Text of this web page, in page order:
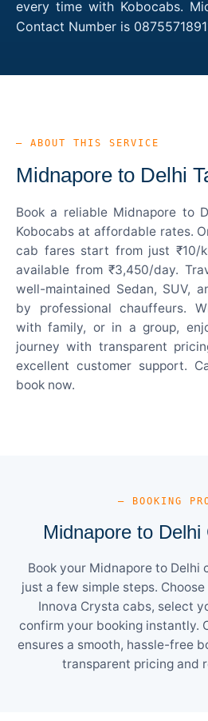
every time with Kobocabs.
Contact Number is
— ABOUT THIS SERVICE
Midnapore to Delhi
Book a reliable Midnapore to
Kobocabs at affordable rates.
cab fares start from just ₹10/
available from ₹3,450/day.
well-maintained Sedan, SUV,
by professional chauffeurs.
with family, or in a group,
journey with transparent
excellent customer support.
book now.
— BOOKING
Midnapore to Delhi
Book your Midnapore to Delhi
just a few simple steps.
Innova Crysta cabs, select
confirm your booking instantly.
ensures a smooth, hassle-free
transparent pricing and